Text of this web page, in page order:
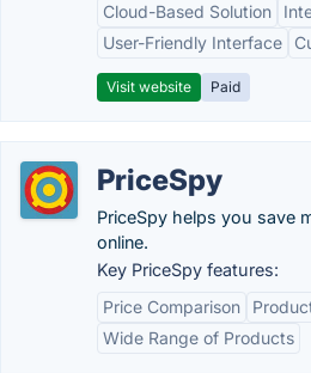
Cloud-Based Solution
User-Friendly Interface
Visit website Paid
PriceSpy
PriceSpy helps you save
online.
Key PriceSpy features:
Price Comparison
Wide Range of Products